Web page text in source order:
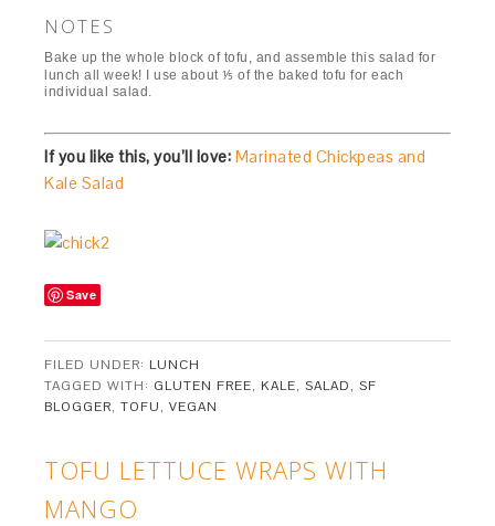
NOTES
Bake up the whole block of tofu, and assemble this salad for
lunch all week! I use about ⅕ of the baked tofu for each
individual salad.
If you like this, you’ll love: Marinated Chickpeas and
Kale Salad
Save
FILED UNDER: LUNCH
TAGGED WITH: GLUTEN FREE, KALE,SALAD,SF
BLOGGER,TOFU,VEGAN
TOFU LETTUCE WRAPS WITH
MANGO